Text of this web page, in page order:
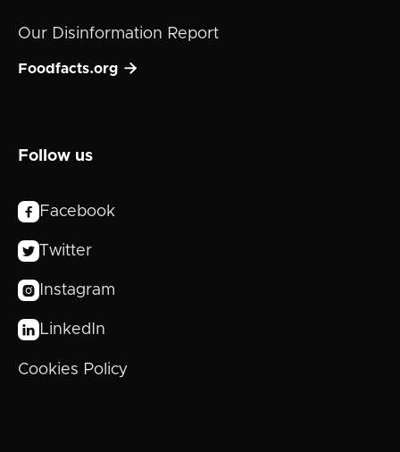
Our Disinformation Report
Foodfacts.org 
Follow us
 Facebook
 Twitter
 Instagram
 LinkedIn
Cookies Policy